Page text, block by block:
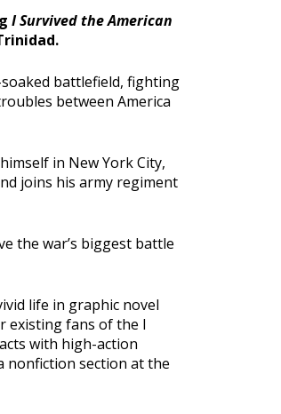
I Survived the American
battlefield, fighting
between America
in New York City,
joins his army regiment
the war’s biggest battle
life in graphic novel
existing fans of the I
with high-action
nonfiction section at the